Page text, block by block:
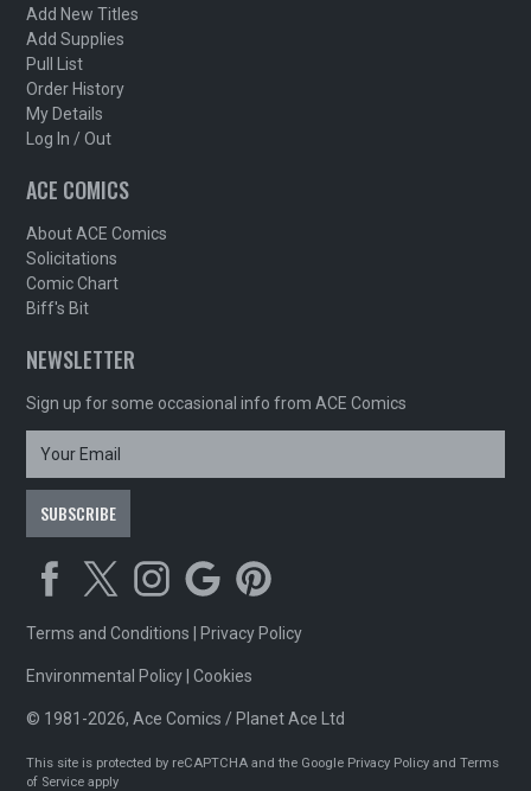
Add New Titles
Add Supplies
Pull List
Order History
My Details
Log In / Out
ACE COMICS
About ACE Comics
Solicitations
Comic Chart
Biff's Bit
NEWSLETTER
Sign up for some occasional info from ACE Comics
Terms and Conditions Privacy Policy
Environmental Policy |Cookies
© 1981-2026, Ace Comics / Planet Ace Ltd
This site is protected by reCAPTCHA and the Google Privacy Policy andTerms
of Service apply